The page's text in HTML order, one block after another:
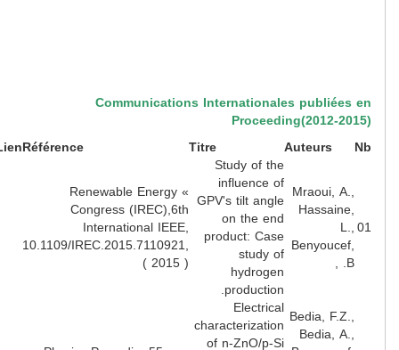
Communications Internationales
Proceeding(2012-
Auteurs
Référence
Lien
Mraoui,
Study of the
influence of
GPV's tilt angle
on the end
product: Case
study of
hydrogen
production.
» Renewable Energy
Congress (IREC),6th
International IEEE,
10.1109/IREC.2015.7110921,
( 2015 )
Bedia,
Bedia,
Electrical
characterization
of n-ZnO/p-Si